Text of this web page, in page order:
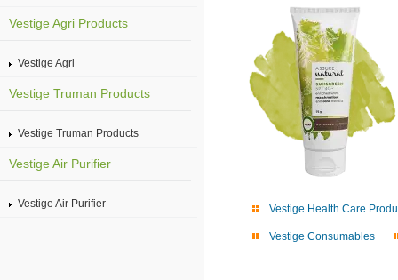
Vestige Health Care
Vestige Consumables
Vestige Agri Products
Vestige Agri
Vestige Truman Products
Vestige Truman Products
Vestige Air Purifier
Vestige Air Purifier